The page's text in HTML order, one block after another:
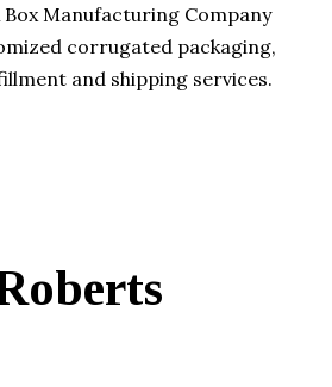
Box Manufacturing Company
corrugated packaging,
and shipping services.